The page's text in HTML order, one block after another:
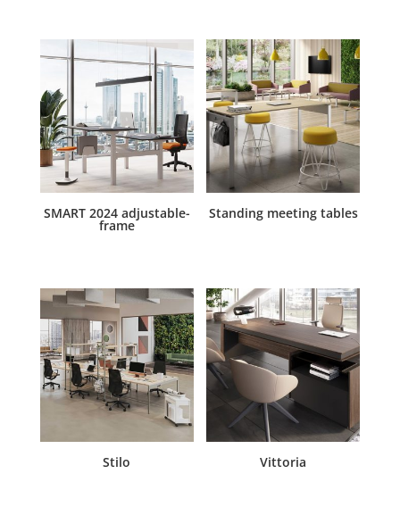
SMART 2024 adjustable-
frame
Standing meeting tables
Stilo Vittoria